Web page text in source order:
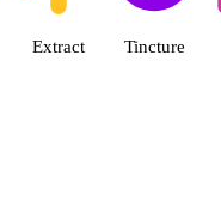
Extract Tincture